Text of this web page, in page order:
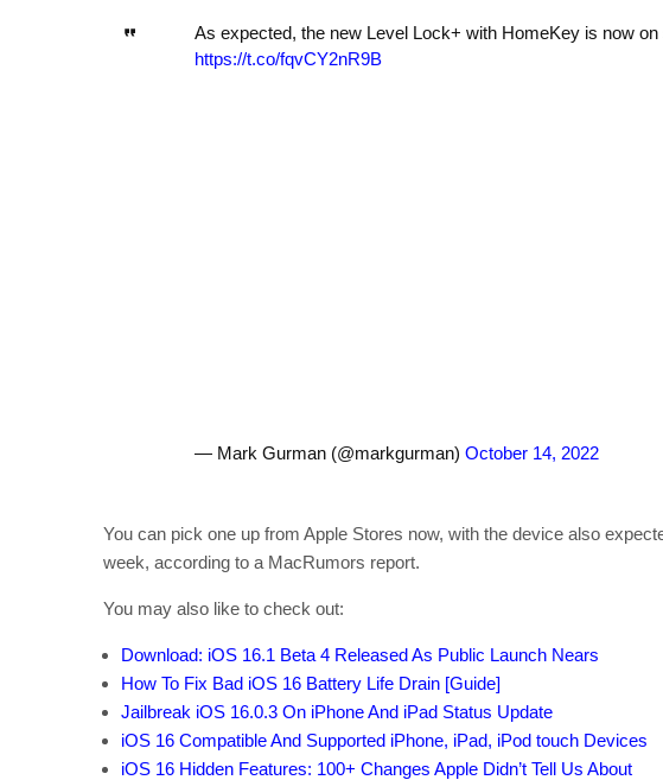
As expected, the new Level Lock+ with HomeKey is now on
https://t.co/fqvCY2nR9B
— Mark Gurman (@markgurman) October 14, 2022
You can pick one up from Apple Stores now, with the device also
week, according to a MacRumors report.
You may also like to check out:
Download: iOS 16.1 Beta 4 Released As Public Launch Nears
How To Fix Bad iOS 16 Battery Life Drain [Guide]
Jailbreak iOS 16.0.3 On iPhone And iPad Status Update
iOS 16 Compatible And Supported iPhone, iPad, iPod touch Devices
iOS 16 Hidden Features: 100+ Changes Apple Didn’t Tell Us About